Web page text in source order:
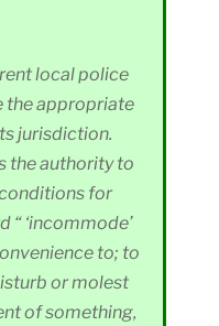
local police
the appropriate
jurisdiction.
the authority to
for
“ ‘incommode’
to; to
or molest
of something,